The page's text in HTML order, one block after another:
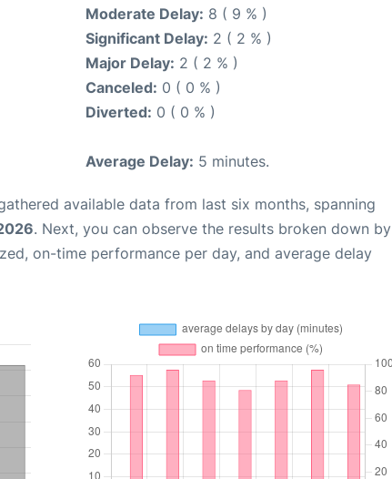
Moderate Delay: 8 ( 9 % )
Significant Delay: 2 ( 2 % )
Major Delay: 2 ( 2 % )
Canceled: 0 ( 0 % )
Diverted: 0 ( 0 % )
Average Delay: 5 minutes.
available data from last six months, spanning
. Next, you can observe the results broken down by
on-time performance per day, and average delay